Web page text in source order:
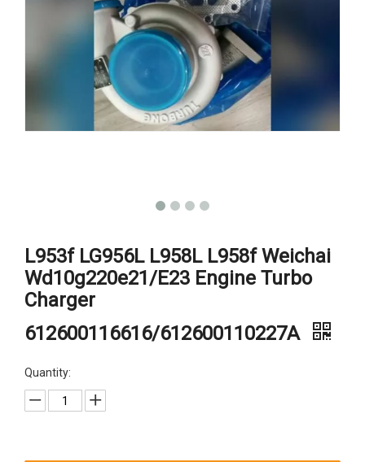
L953f LG956L L958L L958f Weichai
Wd10g220e21/E23 Engine Turbo
Charger
612600116616/612600110227A
Quantity: